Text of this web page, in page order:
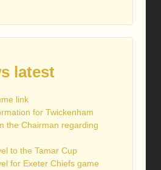
latest
link
for Twickenham
the Chairman regarding
to the Tamar Cup
for Exeter Chiefs game